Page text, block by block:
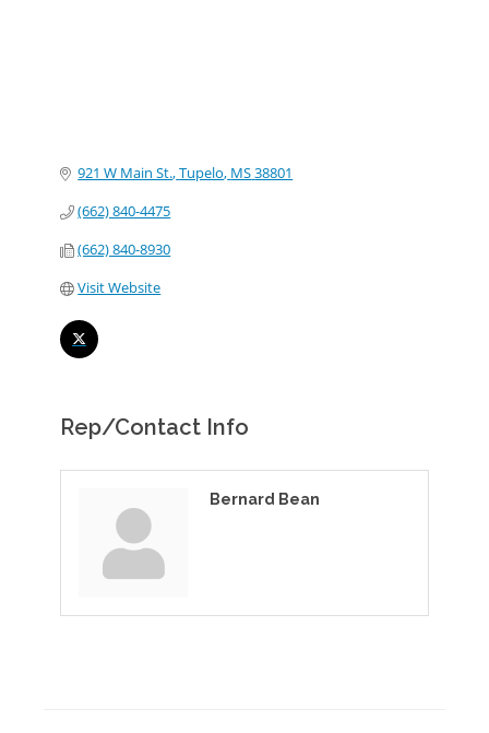
921 W Main St. Tupelo MS38801
(662) 840-4475
(662) 840-8930
Visit Website
Rep/Contact Info
Bernard Bean